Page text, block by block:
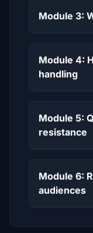
Module 3:
Module 4:
handling
Module 5:
resistance
Module 6:
audiences